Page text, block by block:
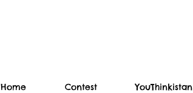
Home Contest YouThinkistan